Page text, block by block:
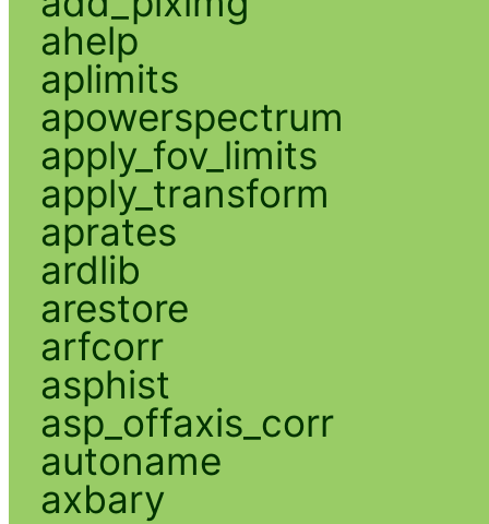
ahelp
aplimits
apowerspectrum
apply_fov_limits
apply_transform
aprates
ardlib
arestore
arfcorr
asphist
asp_offaxis_corr
autoname
axbary